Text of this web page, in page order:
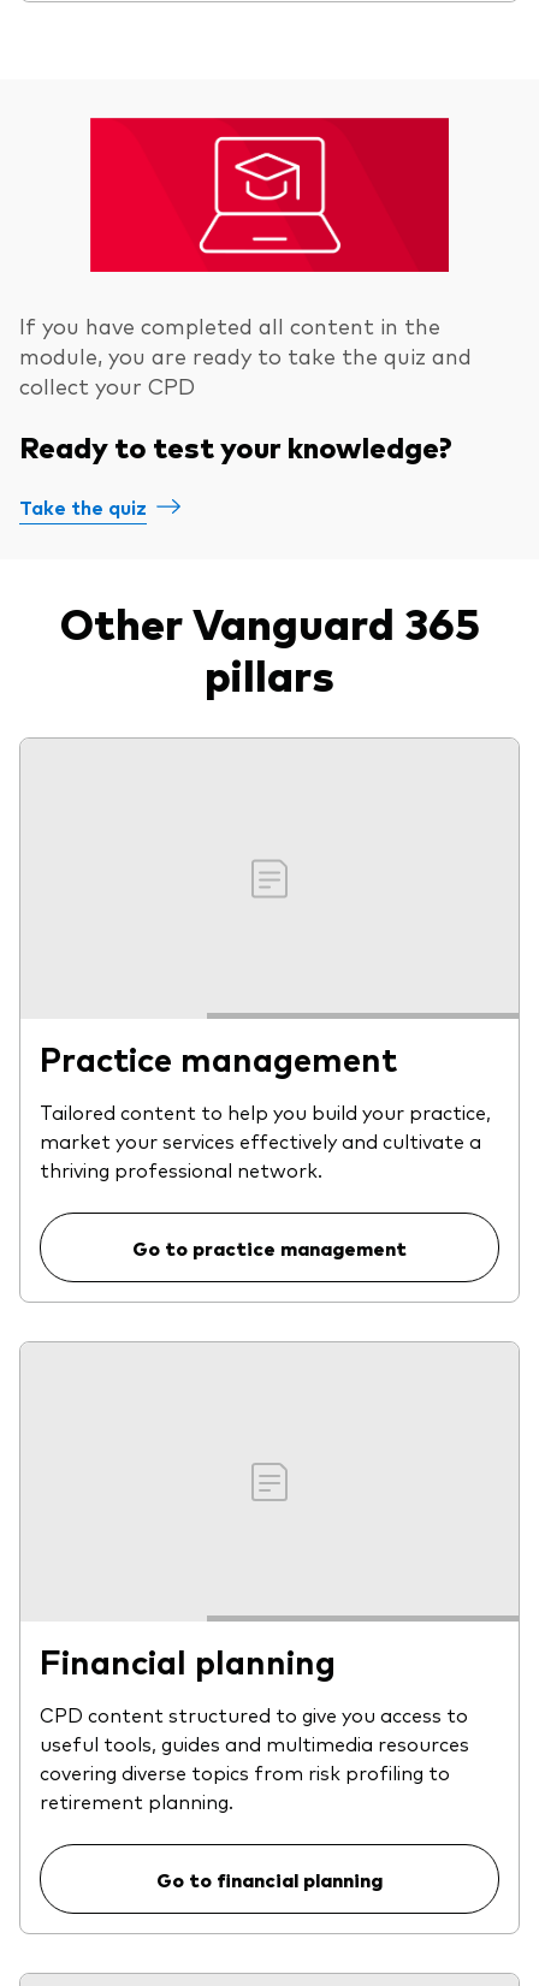
If you have completed all content in the
module, you are ready to take the quiz and
collect your CPD
Ready to test your knowledge?
Take the quiz
Other Vanguard 365
pillars
Practice management
Tailored content to help you build your practice,
market your services effectively and cultivate a
thriving professional network.
Go to practice management
Financial planning
CPD content structured to give you access to
useful tools, guides and multimedia resources
covering diverse topics from risk profiling to
retirement planning.
Go to financial planning